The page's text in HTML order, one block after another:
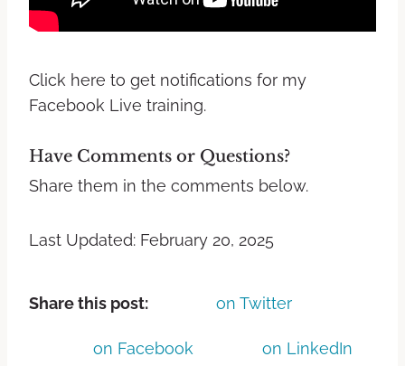
Click here to get notifications for my
Facebook Live training.
Have Comments or Questions?
Share them in the comments below.
Last Updated: February 20, 2025
Share this post: on Twitter
on Facebook on LinkedIn